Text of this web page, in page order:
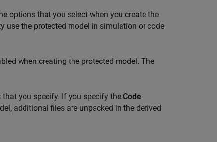
options that you select when you create the
use the protected model in simulation or code
when creating the protected model. The
you specify. If you specify the Code
additional files are unpacked in the derived